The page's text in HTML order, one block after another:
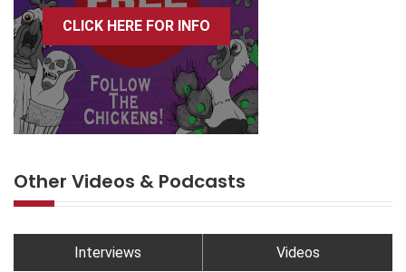
CLICK HERE FOR INFO
Other Videos & Podcasts
Interviews Videos